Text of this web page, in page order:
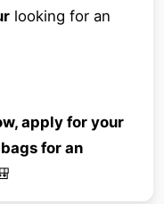
looking for an
apply for your
for an